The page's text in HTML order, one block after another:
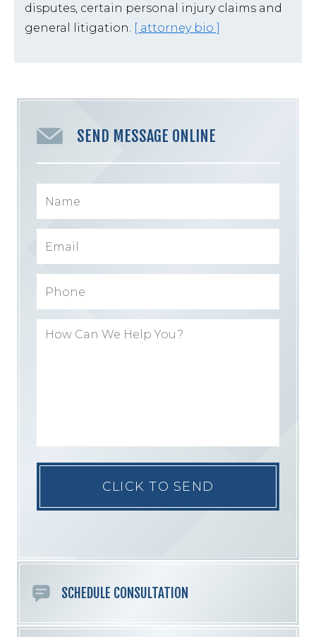
disputes, certain personal injury claims and
general litigation. [ attorney bio ]
SEND MESSAGE ONLINE
Please
this
SCHEDULE CONSULTATION